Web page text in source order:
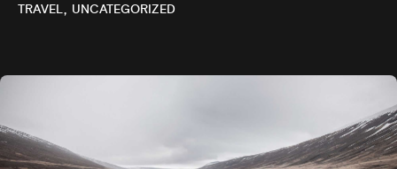
TRAVEL UNCATEGORIZED